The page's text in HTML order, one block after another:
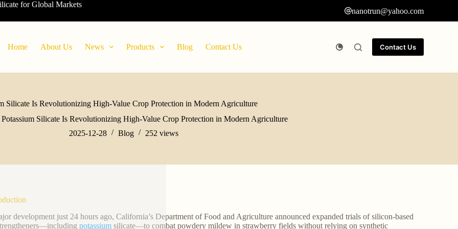
for Global Markets
nanotrun@yahoo.com
Home About Us News Products Blog Contact Us Contact Us
Silicate Is Revolutionizing High-Value Crop Protection in Modern Agriculture
Potassium Silicate Is Revolutionizing High-Value Crop Protection in Modern Agriculture
2025-12-28
Blog 252 views
development just 24 hours ago, California’s Department of Food and Agriculture announced expanded trials of silicon-based
potassiumsilicate—to combat powdery mildew in strawberry fields without relying on synthetic